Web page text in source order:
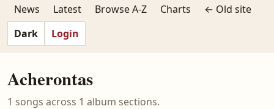
News Latest Browse A-Z Charts
← Old site
Dark
Login
Acherontas
1 songs across 1 album sections.